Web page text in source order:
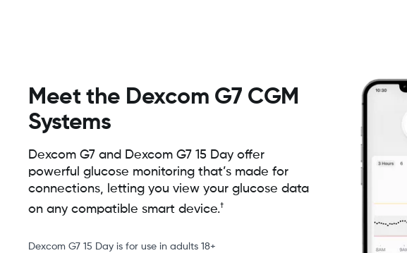
Meet the Dexcom G7 CGM
Systems
Dexcom G7 and Dexcom G7 15 Day offer
powerful glucose monitoring that’s made for
connections, letting you view your glucose data
on any compatible smart device.†
Dexcom G7 15 Day is for use in adults 18+